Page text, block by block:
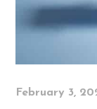
February 3,